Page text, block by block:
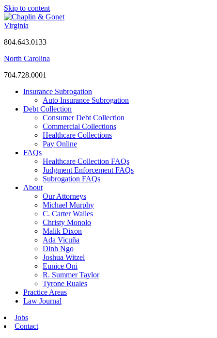
Skip to content
Virginia
804.643.0133
North Carolina
704.728.0001
Insurance Subrogation
Auto Insurance Subrogation
Debt Collection
Consumer Debt Collection
Commercial Collections
Healthcare Collections
Pay Online
FAQs
Healthcare Collection FAQs
Judgment Enforcement FAQs
Subrogation FAQs
About
Our Attorneys
Michael Murphy
C. Carter Wailes
Christy Monolo
Malik Dixon
Ada Vicuña
Dinh Ngo
Joshua Witzel
Eunice Oni
R. Summer Taylor
Tyrone Ruales
Practice Areas
Law Journal
Jobs
Contact